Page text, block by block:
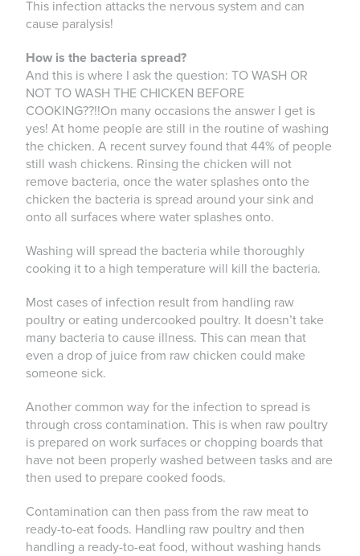
This infection attacks the nervous system and can
cause paralysis!
How is the bacteria spread?
And this is where I ask the question: TO WASH OR
NOT TO WASH THE CHICKEN BEFORE
COOKING??!!On many occasions the answer I get is
yes! At home people are still in the routine of washing
the chicken. A recent survey found that 44% of people
still wash chickens. Rinsing the chicken will not
remove bacteria, once the water splashes onto the
chicken the bacteria is spread around your sink and
onto all surfaces where water splashes onto.
Washing will spread the bacteria while thoroughly
cooking it to a high temperature will kill the bacteria.
Most cases of infection result from handling raw
poultry or eating undercooked poultry. It doesn’t take
many bacteria to cause illness. This can mean that
even a drop of juice from raw chicken could make
someone sick.
Another common way for the infection to spread is
through cross contamination. This is when raw poultry
is prepared on work surfaces or chopping boards that
have not been properly washed between tasks and are
then used to prepare cooked foods.
Contamination can then pass from the raw meat to
ready-to-eat foods. Handling raw poultry and then
handling a ready-to-eat food, without washing hands